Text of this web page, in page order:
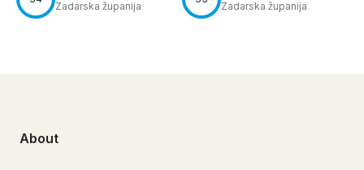
Zadarska županija Zadarska županija
About